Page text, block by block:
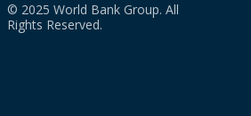
© 2025 World Bank Group. All
Rights Reserved.